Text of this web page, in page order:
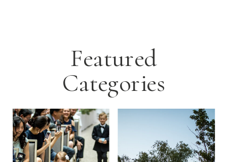
Featured
Categories